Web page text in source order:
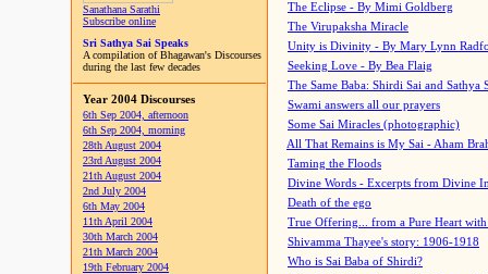
Sanathana Sarathi
Subscribe online
Sri Sathya Sai Speaks
A compilation of Bhagawan's Discourses
during the last few decades
Year 2004 Discourses
6th Sep 2004, afternoon
6th Sep 2004, morning
28th August 2004
23rd August 2004
21th August 2004
2nd July 2004
6th May 2004
11th April 2004
30th March 2004
21th March 2004
19th February 2004
The Eclipse - By Mimi Goldberg
The Virupaksha Miracle
Unity is Divinity - By Mary Lynn
Seeking Love - By Bea Flaig
The Same Baba: Shirdi Sai and Sathya
Swami answers all our prayers
Some Sai Miracles (photographic)
All That Remains is My Sai - Aham
Taming the Floods
Divine Words - Excerpts from Divine
Death of the ego
True Offering... from a Pure Heart
Shivamma Thayee's story: 1906-1918
Who is Sai Baba of Shirdi?